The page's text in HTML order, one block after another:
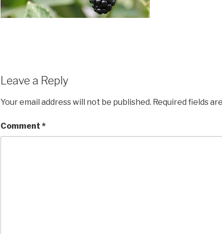
Leave a Reply
Your email address will not be published. Required fields
Comment *